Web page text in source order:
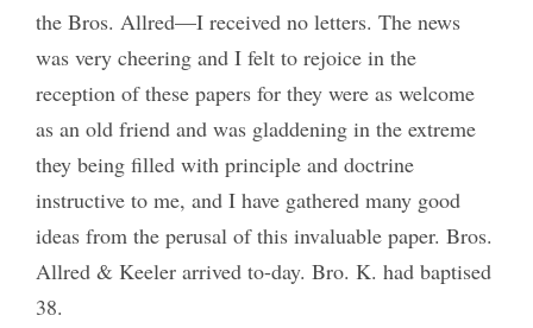
the Bros. Allred—I received no letters. The news
was very cheering and I felt to rejoice in the
reception of these papers for they were as welcome
as an old friend and was gladdening in the extreme
they being filled with principle and doctrine
instructive to me, and I have gathered many good
ideas from the perusal of this invaluable paper. Bros.
Allred & Keeler arrived to-day. Bro. K. had baptised
38.